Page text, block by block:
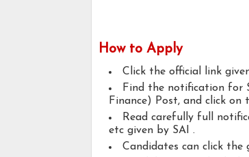
How to Apply
Click the official link
Find the notification for
Finance) Post, and click on
Read carefully full
etc given by SAI .
Candidates can click